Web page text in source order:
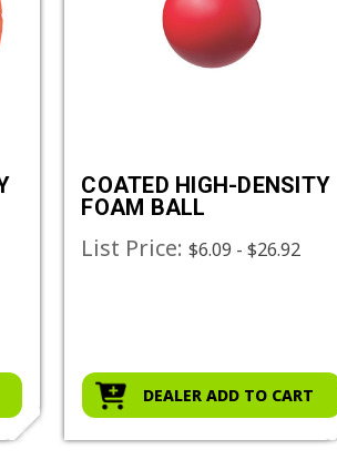
COATED HIGH-DENSITY
FOAM BALL
List Price:$6.09 - $26.92
DEALER ADD TO CART